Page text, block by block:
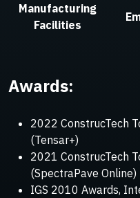
Manufacturing
Facilities
Awards:
2022 ConstrucTech
(Tensar+)
2021 ConstrucTech
(SpectraPave Online)
IGS 2010 Awards,